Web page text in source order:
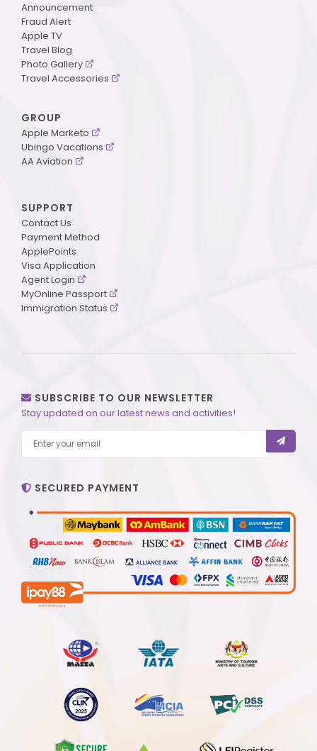
Announcement
Fraud Alert
Apple TV
Travel Blog
Photo Gallery
Travel Accessories
GROUP
Apple Marketo
Ubingo Vacations
AA Aviation
SUPPORT
Contact Us
Payment Method
ApplePoints
Visa Application
Agent Login
MyOnline Passport
Immigration Status
SUBSCRIBE TO OUR NEWSLETTER
Stay updated on our latest news and activities!
SECURED PAYMENT